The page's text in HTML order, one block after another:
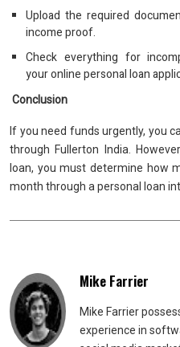
Upload the required
income proof.
Check everything for
your online personal loan
Conclusion
If you need funds urgently, you
through Fullerton India.
loan, you must determine how
month through a personal loan
Mike Farrier
Mike Farrier
experience in